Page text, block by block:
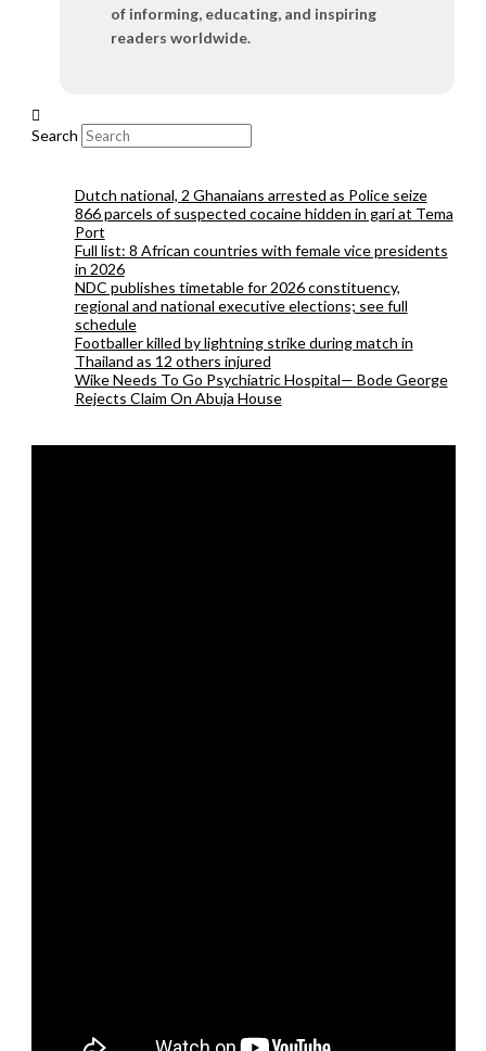
of informing, educating, and inspiring
readers worldwide.
Search
Dutch national, 2 Ghanaians arrested as Police seize
866 parcels of suspected cocaine hidden in gari at Tema
Port
Full list: 8 African countries with female vice presidents
in 2026
NDC publishes timetable for 2026 constituency,
regional and national executive elections; see full
schedule
Footballer killed by lightning strike during match in
Thailand as 12 others injured
Wike Needs To Go Psychiatric Hospital— Bode George
Rejects Claim On Abuja House